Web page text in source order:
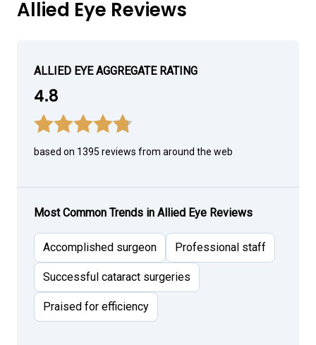
Allied Eye Reviews
ALLIED EYE AGGREGATE RATING
4.8
based on 1395 reviews from around the web
Most Common Trends in Allied Eye Reviews
Accomplished surgeon Professional staff
Successful cataract surgeries
Praised for efficiency